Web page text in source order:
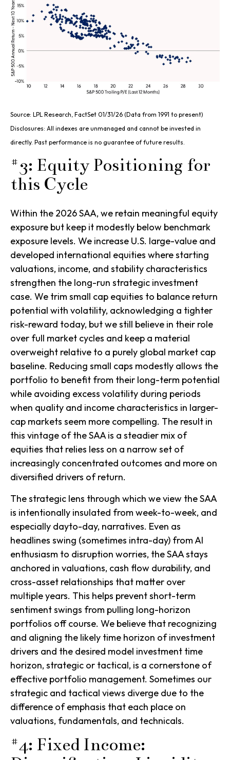
Source: LPL Research, FactSet 01/31/26 (Data from 1991 to present)
Disclosures: All indexes are unmanaged and cannot be invested in
directly. Past performance is no guarantee of future results.
#3: Equity Positioning for
this Cycle
Within the 2026 SAA, we retain meaningful equity
exposure but keep it modestly below benchmark
exposure levels. We increase U.S. large-value and
developed international equities where starting
valuations, income, and stability characteristics
strengthen the long-run strategic investment
case. We trim small cap equities to balance return
potential with volatility, acknowledging a tighter
risk-reward today, but we still believe in their role
over full market cycles and keep a material
overweight relative to a purely global market cap
baseline. Reducing small caps modestly allows the
portfolio to benefit from their long-term potential
while avoiding excess volatility during periods
when quality and income characteristics in larger-
cap markets seem more compelling. The result in
this vintage of the SAA is a steadier mix of
equities that relies less on a narrow set of
increasingly concentrated outcomes and more on
diversified drivers of return.
The strategic lens through which we view the SAA
is intentionally insulated from week-to-week, and
especially dayto-day, narratives. Even as
headlines swing (sometimes intra-day) from AI
enthusiasm to disruption worries, the SAA stays
anchored in valuations, cash flow durability, and
cross-asset relationships that matter over
multiple years. This helps prevent short-term
sentiment swings from pulling long-horizon
portfolios off course. We believe that recognizing
and aligning the likely time horizon of investment
drivers and the desired model investment time
horizon, strategic or tactical, is a cornerstone of
effective portfolio management. Sometimes our
strategic and tactical views diverge due to the
difference of emphasis that each place on
valuations, fundamentals, and technicals.
#4: Fixed Income: